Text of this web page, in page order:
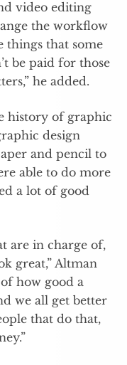
video editing
the workflow
things that some
be paid for those
he added.
history of graphic
design
and pencil to
able to do more
a lot of good
are in charge of,
great,” Altman
how good a
we all get better
that do that,